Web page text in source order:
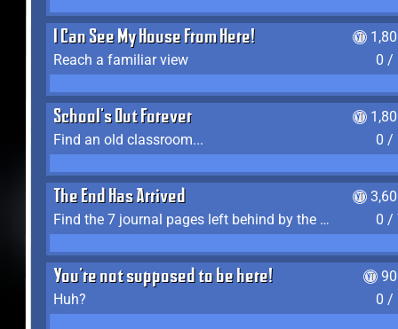
I Can See My House From Here!
Reach a familiar view
0 /
School's Out Forever
Find an old classroom...
0 /
The End Has Arrived
Find the 7 journal pages left behind by the expedition crew, and discover their fates
0 /
You're not supposed to be here!
Huh?
0 /